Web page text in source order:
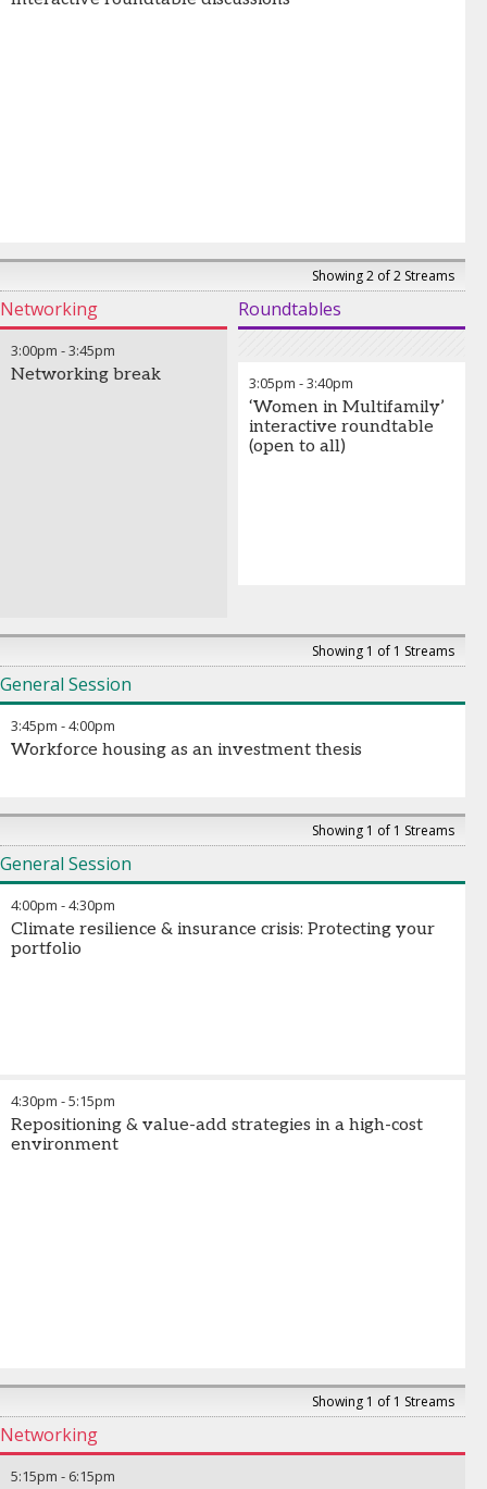
Showing 2 of 2 Streams
Networking Roundtables
3:00pm -3:45pm
Networking break 3:05pm -3:40pm
‘Women in Multifamily’
interactive roundtable
(open to all)
Showing 1 of 1 Streams
General Session
3:45pm -4:00pm
Workforce housing as an investment thesis
Showing 1 of 1 Streams
General Session
4:00pm -4:30pm
Climate resilience & insurance crisis: Protecting your
portfolio
4:30pm -5:15pm
Repositioning & value-add strategies in a high-cost
environment
Showing 1 of 1 Streams
Networking
5:15pm - 6:15pm